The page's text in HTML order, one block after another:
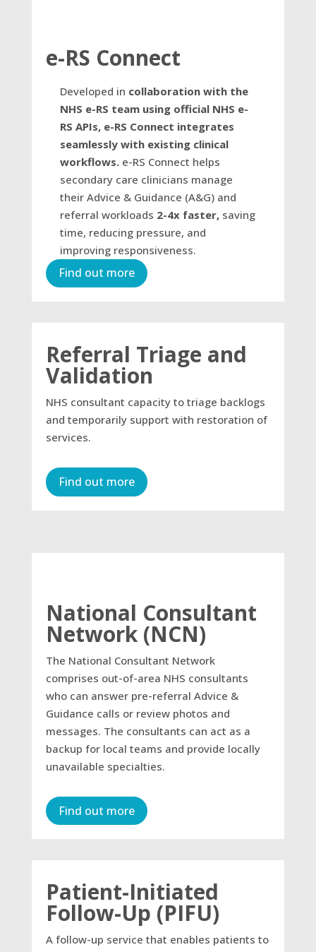
e-RS Connect
Developed in collaboration with the
NHS e-RS team using official NHS e-
RS APIs, e-RS Connect integrates
seamlessly with existing clinical
workflows.e-RS Connect helps
secondary care clinicians manage
their Advice & Guidance (A&G) and
referral workloads 2-4x faster, saving
time, reducing pressure, and
improving responsiveness.
Find out more
Referral Triage and
Validation
NHS consultant capacity to triage backlogs
and temporarily support with restoration of
services.
Find out more
National Consultant
Network (NCN)
The National Consultant Network
comprises out-of-area NHS consultants
who can answer pre-referral Advice &
Guidance calls or review photos and
messages. The consultants can act as a
backup for local teams and provide locally
unavailable specialties.
Find out more
Patient-Initiated
Follow-Up (PIFU)
A follow-up service that enables patients to